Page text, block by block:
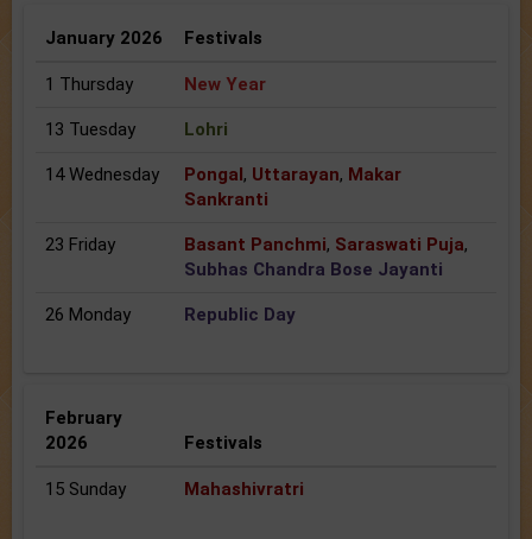
January 2026 Festivals
1 Thursday New Year
13 Tuesday Lohri
14 Wednesday Pongal, Uttarayan, Makar
Sankranti
23 Friday Basant Panchmi, Saraswati Puja,
Subhas Chandra Bose Jayanti
26 Monday Republic Day
February
2026
Festivals
15 Sunday Mahashivratri